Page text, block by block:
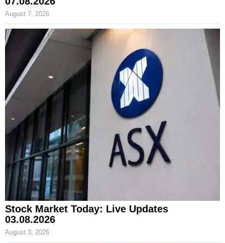
August 7, 2026
Stock Market Today: Live Updates
03.08.2026
August 3, 2026